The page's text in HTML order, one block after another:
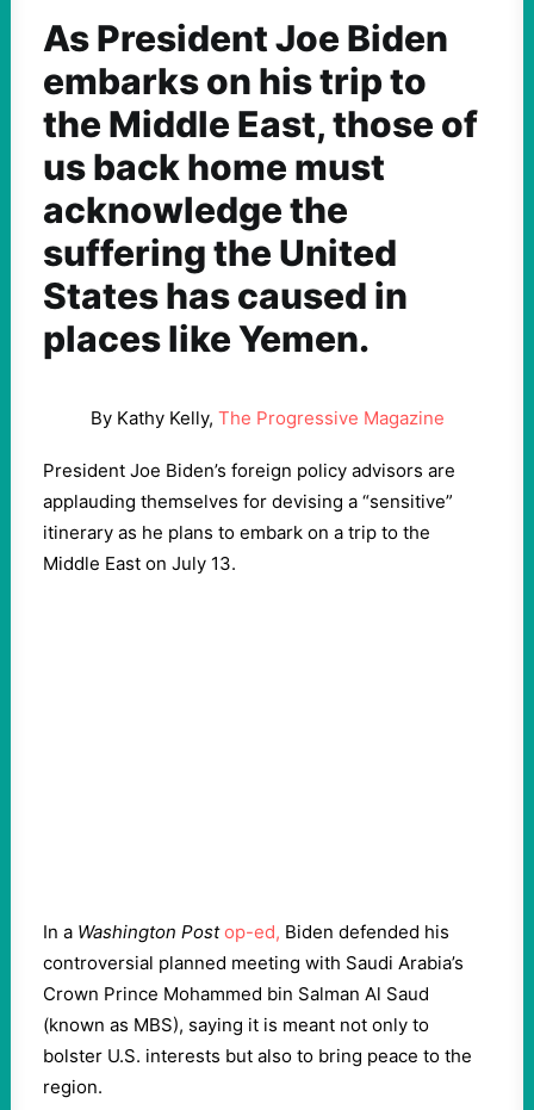
As President Joe Biden
embarks on his trip to
the Middle East, those of
us back home must
acknowledge the
suffering the United
States has caused in
places like Yemen.
By Kathy Kelly, The Progressive Magazine
President Joe Biden’s foreign policy advisors are
applauding themselves for devising a “sensitive”
itinerary as he plans to embark on a trip to the
Middle East on July 13.
In a Washington Postop-ed, Biden defended his
controversial planned meeting with Saudi Arabia’s
Crown Prince Mohammed bin Salman Al Saud
(known as MBS), saying it is meant not only to
bolster U.S. interests but also to bring peace to the
region.